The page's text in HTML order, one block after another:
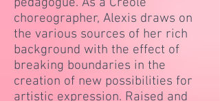
choreographer, Alexis draws on
the various sources of her rich
background with the effect of
breaking boundaries in the
creation of new possibilities for
artistic expression. Raised and